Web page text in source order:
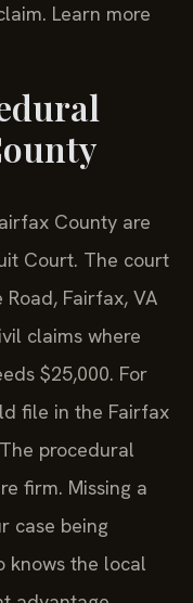
Learn more
County are
Court. The court
Fairfax, VA
claims where
$25,000. For
file in the Fairfax
procedural
firm. Missing a
case being
knows the local